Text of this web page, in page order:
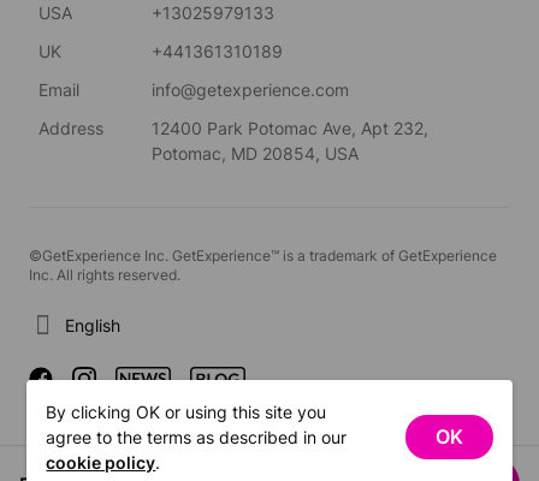
USA
+13025979133
UK
+441361310189
Email
info@getexperience.com
Address
12400 Park Potomac Ave, Apt 232,
Potomac, MD 20854, USA
©GetExperience Inc. GetExperience™ is a trademark of GetExperience
Inc. All rights reserved.
English
By clicking OK or using this site you
agree to the terms as described in our
cookie policy.
OK